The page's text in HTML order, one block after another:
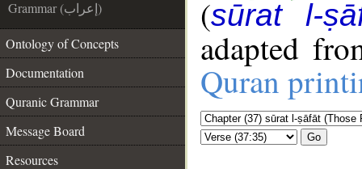
Grammar (إعراب)
Ontology of Concepts
Documentation
Quranic Grammar
Message Board
Resources
(sūrat l-
adapted
Quran
Go